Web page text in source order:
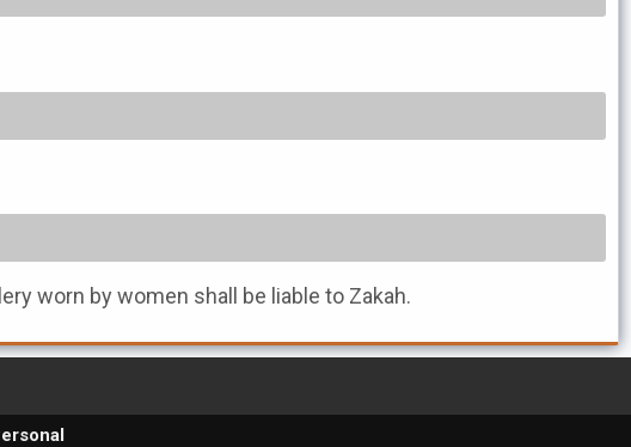
worn by women shall be liable to Zakah.